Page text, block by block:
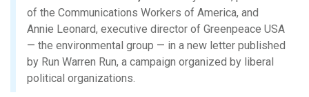
of the Communications Workers of America, and
Annie Leonard, executive director of Greenpeace USA
— the environmental group — in a new letter published
by Run Warren Run, a campaign organized by liberal
political organizations.